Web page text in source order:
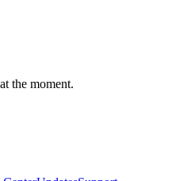
the moment.